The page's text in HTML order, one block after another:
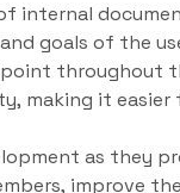
internal
goals of the
throughout
making it
as they
improve